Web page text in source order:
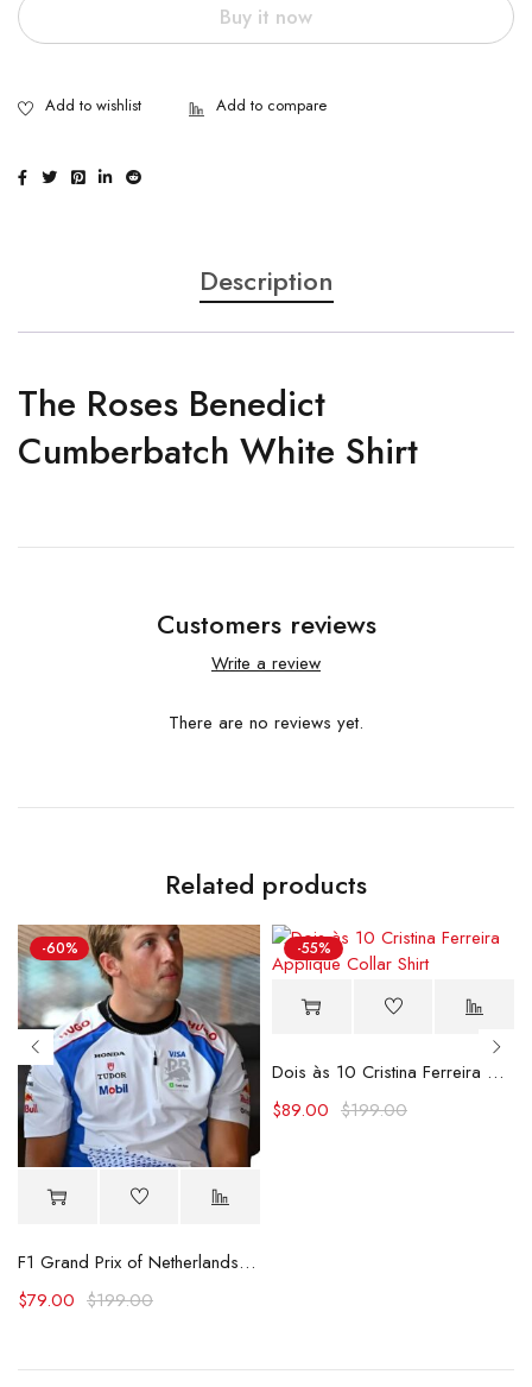
Buy it now
Description
The Roses Benedict
Cumberbatch White Shirt
Customers reviews
Write a review
There are no reviews yet.
Related products
-60%
F1 Grand Prix of Netherlands Liam Lawson Printed T-Shirt
$199.00
$79.00
-55%
Dois às 10 Cristina Ferreira Applique Collar Shirt
$199.00
$89.00